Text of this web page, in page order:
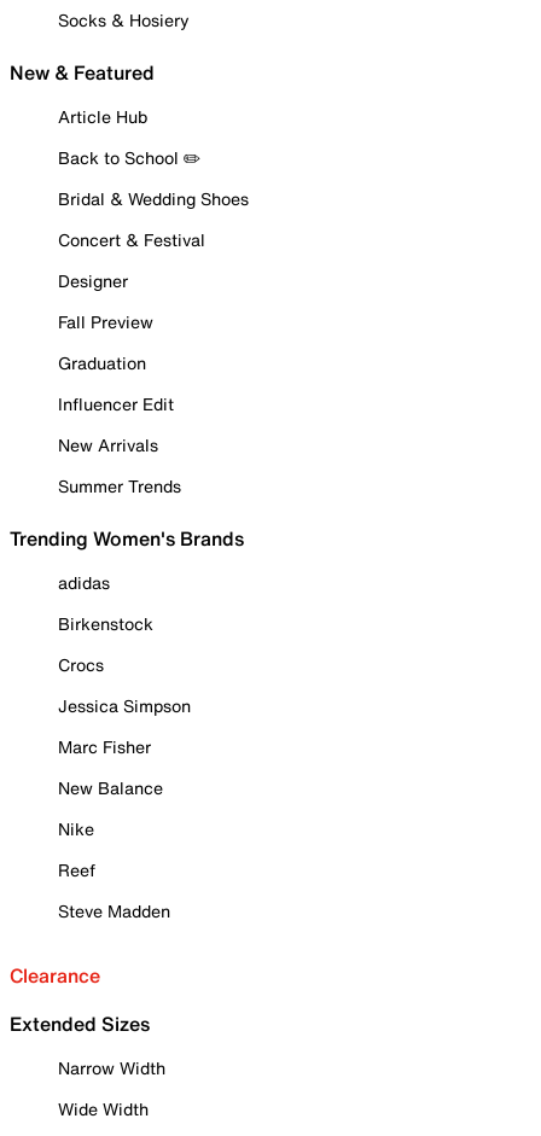
Socks & Hosiery
New & Featured
Article Hub
Back to School ✏️
Bridal & Wedding Shoes
Concert & Festival
Designer
Fall Preview
Graduation
Influencer Edit
New Arrivals
Summer Trends
Trending Women's Brands
adidas
Birkenstock
Crocs
Jessica Simpson
Marc Fisher
New Balance
Nike
Reef
Steve Madden
Clearance
Extended Sizes
Narrow Width
Wide Width